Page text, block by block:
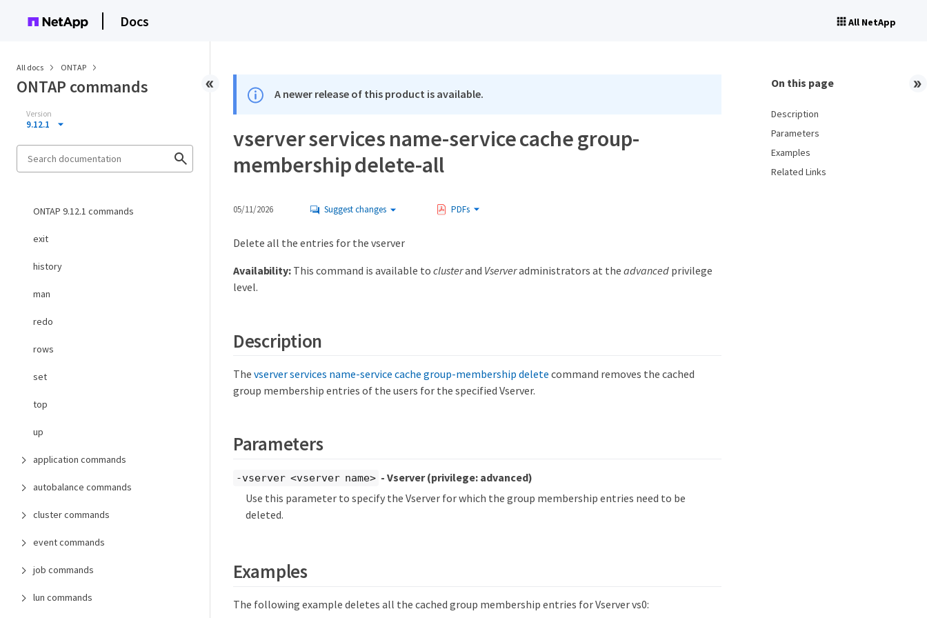
Docs All NetApp
All docs ONTAP
ONTAP commands
Version
9.12.1
ONTAP 9.12.1 commands
exit
history
man
redo
rows
set
top
up
application commands
autobalance commands
cluster commands
event commands
job commands
lun commands
A newer release of this product is available.
vserver services name-service cache group-
membership delete-all
05/11/2026 Suggest changes PDFs
Delete all the entries for the vserver
Availability:This command is available to clusterand Vserveradministrators at the advancedprivilege
level.
Description
The vserver services name-service cache group-membership delete command removes the cached
group membership entries of the users for the specified Vserver.
Parameters
-vserver <vserver name> - Vserver(privilege: advanced)
Use this parameter to specify the Vserver for which the group membership entries need to be
deleted.
Examples
The following example deletes all the cached group membership entries for Vserver vs0:
On this page
Description
Parameters
Examples
Related Links